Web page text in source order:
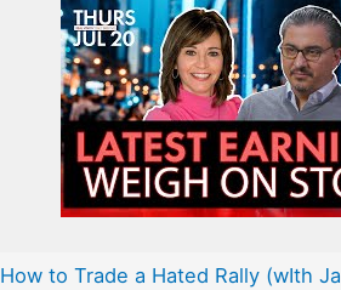
How to Trade a Hated Rally (wIth